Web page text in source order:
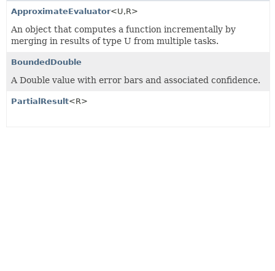
ApproximateEvaluator<U,R>
An object that computes a function incrementally by
merging in results of type U from multiple tasks.
BoundedDouble
A Double value with error bars and associated confidence.
PartialResult<R>